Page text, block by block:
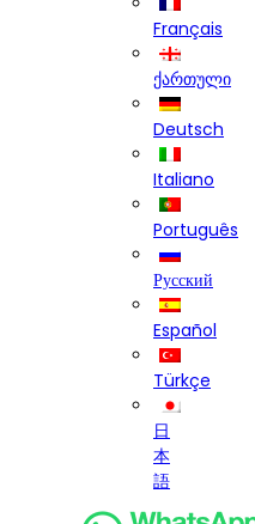
Français
ქართული
Deutsch
Italiano
Português
Русский
Español
Türkçe
日
本
語